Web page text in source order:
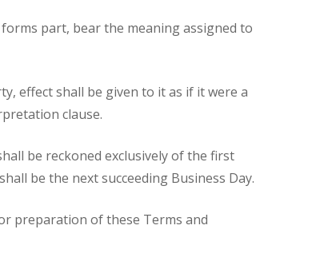
part, bear the meaning assigned to
effect shall be given to it as if it were a
clause.
be reckoned exclusively of the first
be the next succeeding Business Day.
preparation of these Terms and